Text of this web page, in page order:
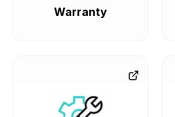
Warranty